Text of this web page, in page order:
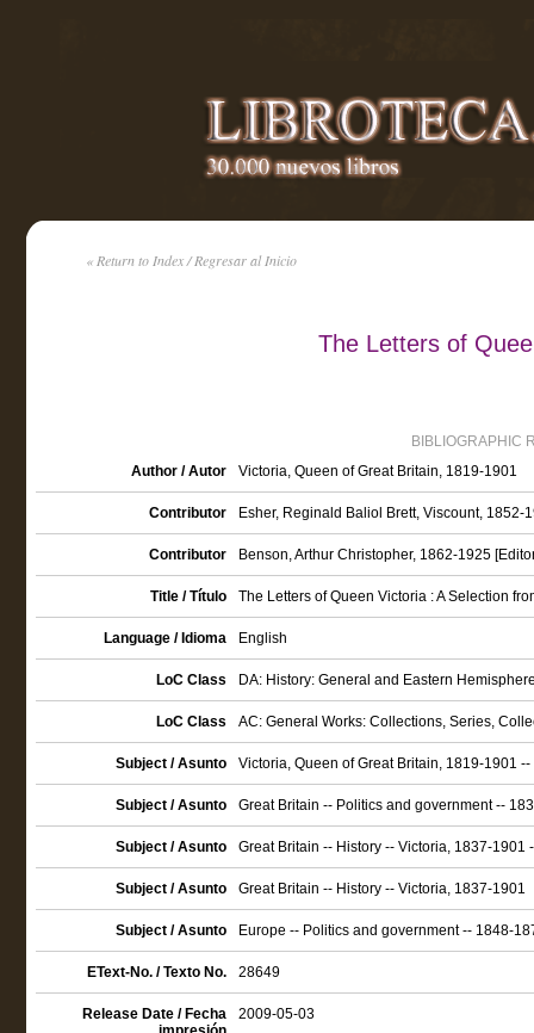
« Return to Index / Regresar al Inicio
The Letters of
BIBLIOGRAPHIC
Author / Autor
Victoria, Queen of Great Britain, 1819-1901
Contributor Esher, Reginald Baliol Brett, Viscount, 1852-
Contributor Benson, Arthur Christopher, 1862-1925
Title / Título The Letters of Queen Victoria : A Selection
Language / Idioma English
LoC Class DA: History: General and Eastern
LoC Class AC: General Works: Collections, Series,
Subject / Asunto Victoria, Queen of Great Britain, 1819-1901
Subject / Asunto Great Britain -- Politics and government --
Subject / Asunto Great Britain -- History -- Victoria, 1837-1901
Subject / Asunto Great Britain -- History -- Victoria, 1837-1901
Subject / Asunto Europe -- Politics and government -- 1848-
EText-No. / Texto No. 28649
Release Date / Fecha
2009-05-03